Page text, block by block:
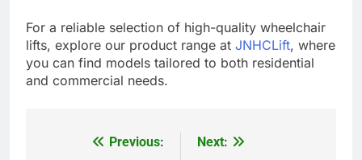
For a reliable selection of high-quality wheelchair
lifts, explore our product range at JNHCLift, where
you can find models tailored to both residential
and commercial needs.
Previous:
Next: